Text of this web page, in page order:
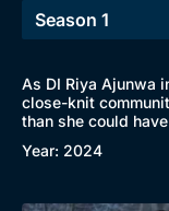
As DI Riya Ajunwa
close-knit
than she could
Year: 2024